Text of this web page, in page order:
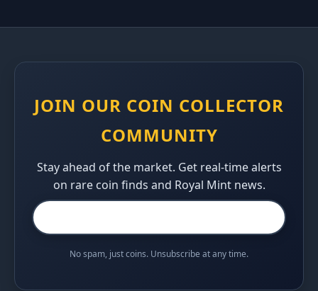
JOIN OUR COIN COLLECTOR
COMMUNITY
Stay ahead of the market. Get real-time alerts
on rare coin finds and Royal Mint news.
No spam, just coins. Unsubscribe at any time.